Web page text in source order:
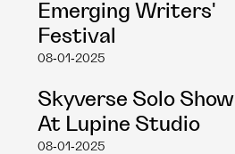
Emerging Writers'
Festival
08-01-2025
Skyverse Solo Show
At Lupine Studio
08-01-2025